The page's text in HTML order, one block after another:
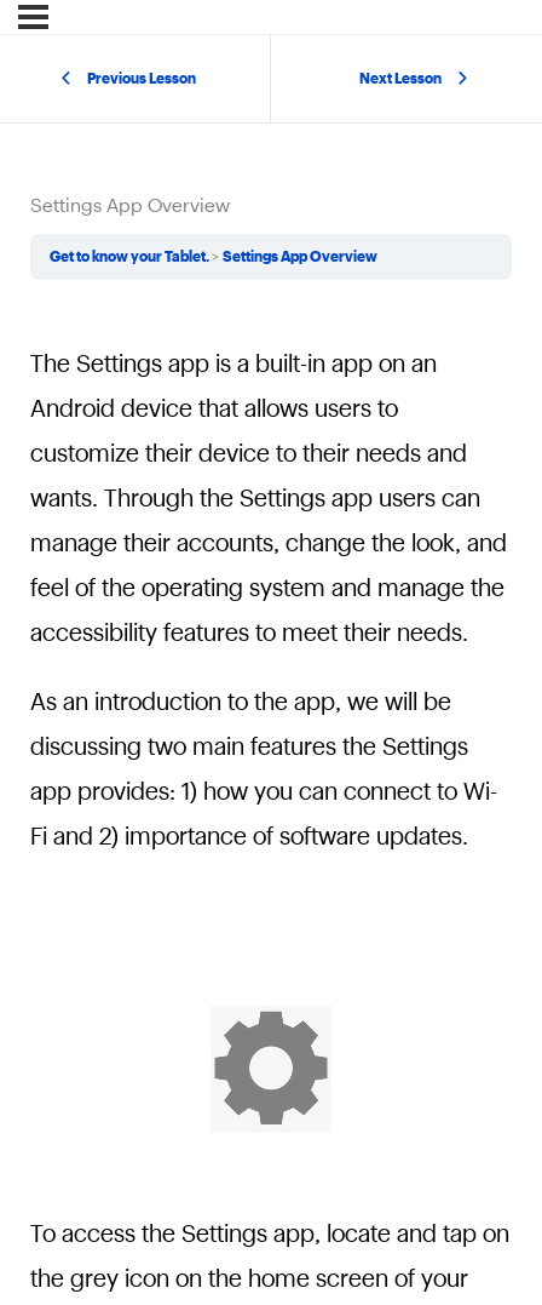
Previous Lesson Next Lesson
Settings App Overview
Get to know your Tablet. Settings App Overview
The Settings app is a built-in app on an
Android device that allows users to
customize their device to their needs and
wants. Through the Settings app users can
manage their accounts, change the look, and
feel of the operating system and manage the
accessibility features to meet their needs.
As an introduction to the app, we will be
discussing two main features the Settings
app provides: 1) how you can connect to Wi-
Fi and 2) importance of software updates.
To access the Settings app, locate and tap on
the grey icon on the home screen of your